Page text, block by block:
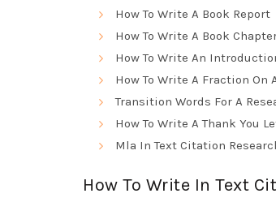
How To Write A Book Report
How To Write A Book
How To Write An
How To Write A Fraction On
Transition Words For A
How To Write A Thank You
Mla In Text Citation
How To Write In Text